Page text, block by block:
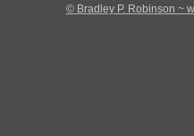
© Bradley P. Robinson ~